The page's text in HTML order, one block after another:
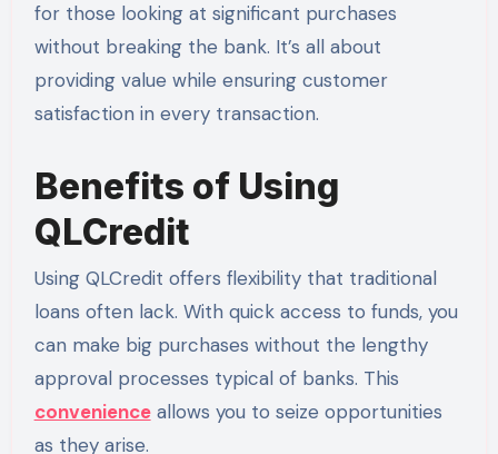
for those looking at significant purchases
without breaking the bank. It’s all about
providing value while ensuring customer
satisfaction in every transaction.
Benefits of Using
QLCredit
Using QLCredit offers flexibility that traditional
loans often lack. With quick access to funds, you
can make big purchases without the lengthy
approval processes typical of banks. This
convenienceallows you to seize opportunities
as they arise.